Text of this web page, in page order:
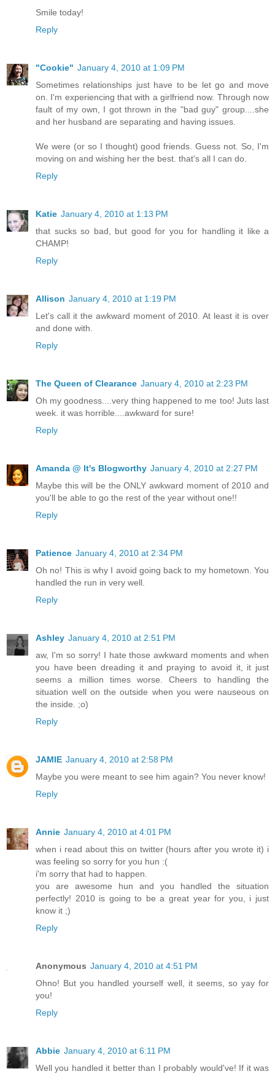
Smile today!
Reply
"Cookie" January 4, 2010 at 1:09 PM
Sometimes relationships just have to be let go and move
on. I'm experiencing that with a girlfriend now. Through now
fault of my own, I got thrown in the "bad guy" group....she
and her husband are separating and having issues.
We were (or so I thought) good friends. Guess not. So, I'm
moving on and wishing her the best. that's all I can do.
Reply
Katie January 4, 2010 at 1:13 PM
that sucks so bad, but good for you for handling it like a
CHAMP!
Reply
Allison January 4, 2010 at 1:19 PM
Let's call it the awkward moment of 2010. At least it is over
and done with.
Reply
The Queen of Clearance January 4, 2010 at 2:23 PM
Oh my goodness....very thing happened to me too! Juts last
week. it was horrible....awkward for sure!
Reply
Amanda @ It's Blogworthy January 4, 2010 at 2:27 PM
Maybe this will be the ONLY awkward moment of 2010 and
you'll be able to go the rest of the year without one!!
Reply
Patience January 4, 2010 at 2:34 PM
Oh no! This is why I avoid going back to my hometown. You
handled the run in very well.
Reply
Ashley January 4, 2010 at 2:51 PM
aw, I'm so sorry! I hate those awkward moments and when
you have been dreading it and praying to avoid it, it just
seems a million times worse. Cheers to handling the
situation well on the outside when you were nauseous on
the inside. ;o)
Reply
JAMIE January 4, 2010 at 2:58 PM
Maybe you were meant to see him again? You never know!
Reply
Annie January 4, 2010 at 4:01 PM
when i read about this on twitter (hours after you wrote it) i
was feeling so sorry for you hun :(
i'm sorry that had to happen.
you are awesome hun and you handled the situation
perfectly! 2010 is going to be a great year for you, i just
know it ;)
Reply
Anonymous January 4, 2010 at 4:51 PM
Ohno! But you handled yourself well, it seems, so yay for
you!
Reply
Abbie January 4, 2010 at 6:11 PM
Well you handled it better than I probably would've! If it was